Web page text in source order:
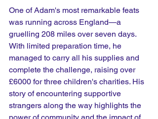
One of Adam's most remarkable feats
was running across England—a
gruelling 208 miles over seven days.
With limited preparation time, he
managed to carry all his supplies and
complete the challenge, raising over
£6000 for three children's charities. His
story of encountering supportive
strangers along the way highlights the
power of community and the impact of